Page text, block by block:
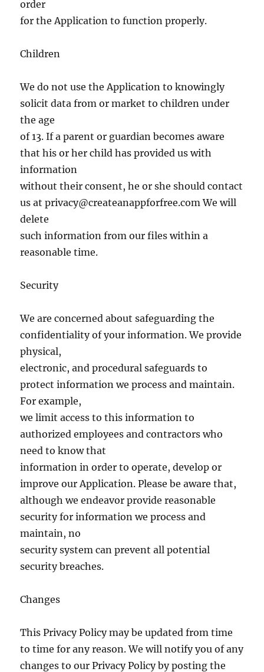
order
for the Application to function properly.
Children
We do not use the Application to knowingly
solicit data from or market to children under
the age
of 13. If a parent or guardian becomes aware
that his or her child has provided us with
information
without their consent, he or she should contact
us atprivacy@createanappforfree.comWe will
delete
such information from our files within a
reasonable time.
Security
We are concerned about safeguarding the
confidentiality of your information. We provide
physical,
electronic, and procedural safeguards to
protect information we process and maintain.
For example,
we limit access to this information to
authorized employees and contractors who
need to know that
information in order to operate, develop or
improve our Application. Please be aware that,
although we endeavor provide reasonable
security for information we process and
maintain, no
security system can prevent all potential
security breaches.
Changes
This Privacy Policy may be updated from time
to time for any reason. We will notify you of any
changes to our Privacy Policy by posting the